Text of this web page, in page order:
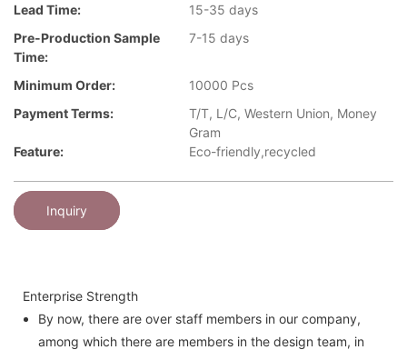
Lead Time:
15-35 days
Pre-Production Sample
Time:
7-15 days
Minimum Order:
10000 Pcs
Payment Terms:
T/T, L/C, Western Union, Money
Gram
Feature:
Eco-friendly,recycled
Inquiry
Enterprise Strength
By now, there are over staff members in our company,
among which there are members in the design team, in